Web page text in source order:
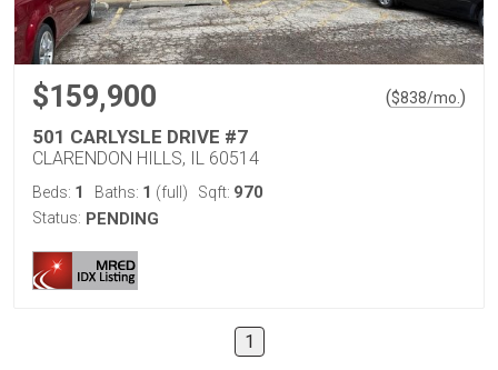
$159,900 ($838/mo. )
501 CARLYSLE DRIVE #7
CLARENDON HILLS, IL 60514
Beds: 1 Baths: 1 (full) Sqft: 970
Status: PENDING
1